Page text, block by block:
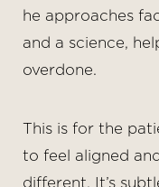
he approaches
and a science,
overdone.
This is for the
to feel aligned
different. It’s